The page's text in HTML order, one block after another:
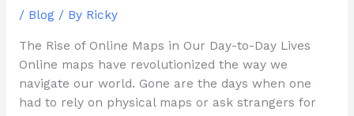
/ Blog/ By Ricky
The Rise of Online Maps in Our Day-to-Day Lives
Online maps have revolutionized the way we
navigate our world. Gone are the days when one
had to rely on physical maps or ask strangers for